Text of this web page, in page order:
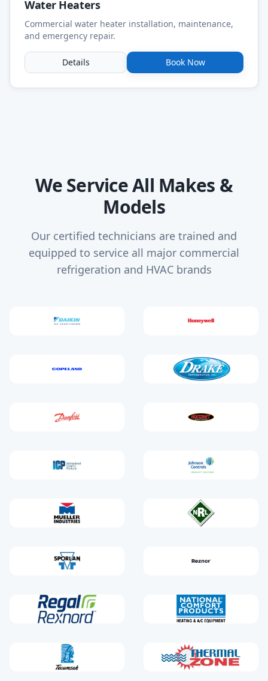
Water Heaters
Commercial water heater installation, maintenance,
and emergency repair.
Details Book Now
We Service All Makes &
Models
Our certified technicians are trained and
equipped to service all major commercial
refrigeration and HVAC brands